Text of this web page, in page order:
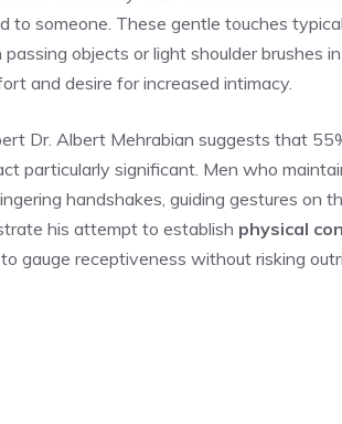
someone. These gentle touches
objects or light shoulder brushes
and desire for increased intimacy.
Dr. Albert Mehrabian suggests that
particularly significant. Men who
handshakes, guiding gestures on
his attempt to establish physical
to gauge receptiveness without risking